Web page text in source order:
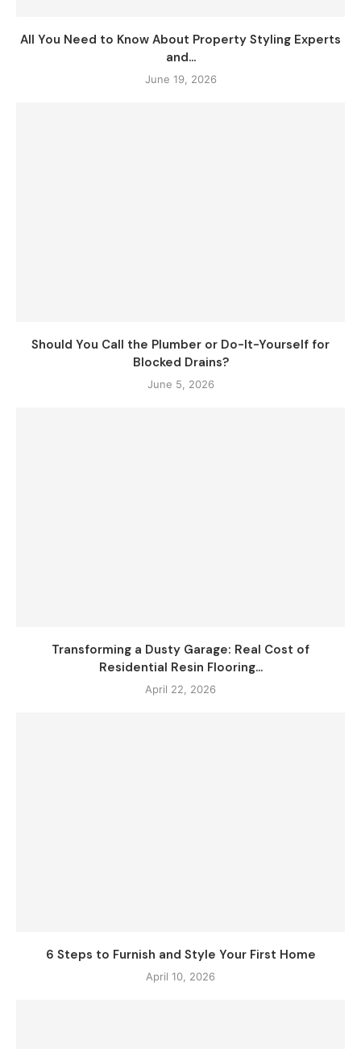
All You Need to Know About Property Styling Experts
and...
June 19, 2026
Should You Call the Plumber or Do-It-Yourself for
Blocked Drains?
June 5, 2026
Transforming a Dusty Garage: Real Cost of
Residential Resin Flooring...
April 22, 2026
6 Steps to Furnish and Style Your First Home
April 10, 2026